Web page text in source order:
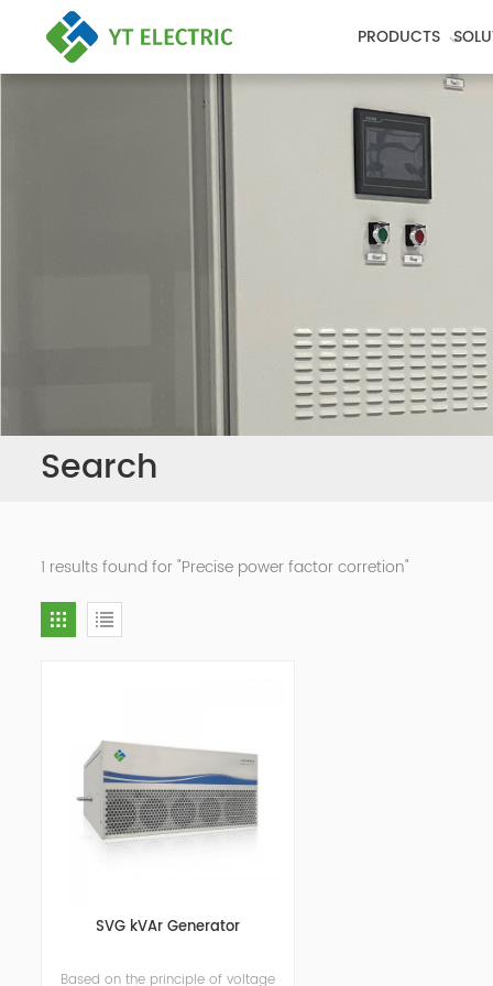
PRODUCTS
Search
1 results found for "Precise power factor corretion"
SVG kVAr Generator
Based on the principle of voltage